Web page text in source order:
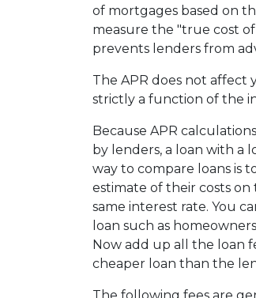
of mortgages based on
measure the "true cost
prevents lenders from
The APR does not
strictly a function of the
Because APR
by lenders, a loan with a
way to compare loans is
estimate of their costs
same interest rate. You
loan such as
Now add up all the loan
cheaper loan than the